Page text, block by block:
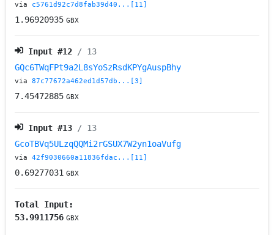
via c5761d92c7d8fab39d40...[11]
1.96920935 GBX
Input #12 / 13
GQc6TWqFPt9a2L8sYoSzRsdKPYgAuspBhy
via87c77672a462ed1d57db...[3]
7.45472885 GBX
Input #13 / 13
GcoTBVq5ULzqQQMi2rGSUX7W2yn1oaVufg
via42f9030660a11836fdac...[11]
0.69277031 GBX
Total Input:
53.9911756 GBX